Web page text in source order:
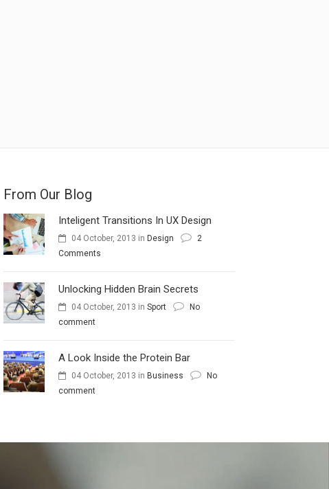
From Our Blog
Inteligent Transitions In UX Design
04 October, 2013 in Design
2
Comments
Unlocking Hidden Brain Secrets
04 October, 2013 in Sport
No
comment
A Look Inside the Protein Bar
04 October, 2013 in Business
No
comment